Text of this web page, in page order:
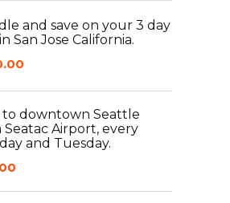
and save on your 3 day
San Jose California.
to downtown Seattle
Seatac Airport, every
and Tuesday.